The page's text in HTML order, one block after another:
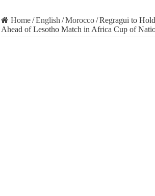
Home/English /Morocco/Regragui to
Ahead of Lesotho Match in Africa Cup of